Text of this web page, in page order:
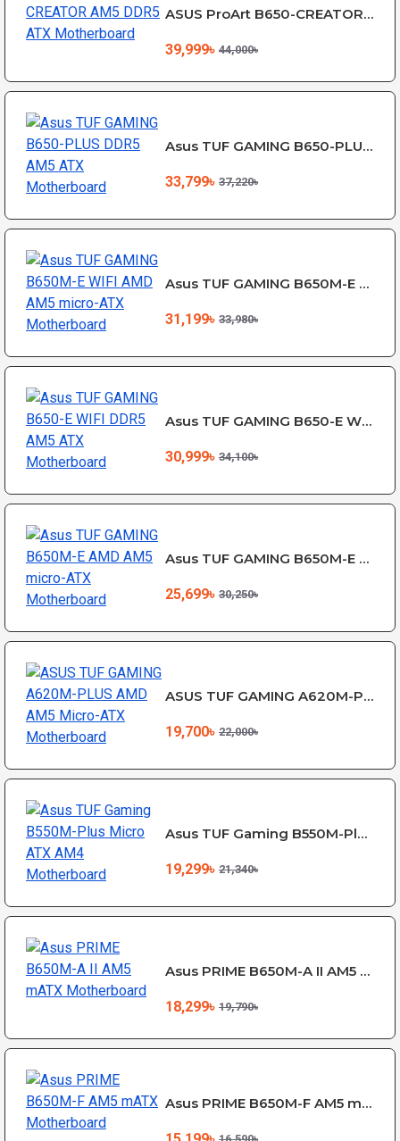
ASUS ProArt B650-CREATOR AM5 DDR5 ATX Motherboard
39,999৳ 44,000৳
Asus TUF GAMING B650-PLUS DDR5 AM5 ATX Motherboard
33,799৳ 37,220৳
Asus TUF GAMING B650M-E WIFI AMD AM5 micro-ATX Motherboard
31,199৳ 33,980৳
Asus TUF GAMING B650-E WIFI DDR5 AM5 ATX Motherboard
30,999৳ 34,100৳
Asus TUF GAMING B650M-E AMD AM5 micro-ATX Motherboard
25,699৳ 30,250৳
ASUS TUF GAMING A620M-PLUS AMD AM5 Micro-ATX Motherboard
19,700৳ 22,000৳
Asus TUF Gaming B550M-Plus Micro ATX AM4 Motherboard
19,299৳ 21,340৳
Asus PRIME B650M-A II AM5 mATX Motherboard
18,299৳ 19,790৳
Asus PRIME B650M-F AM5 mATX Motherboard